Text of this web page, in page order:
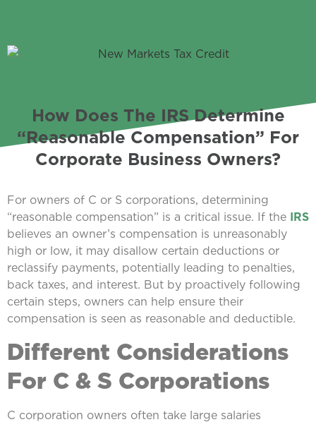
How Does The IRS Determine
“Reasonable Compensation” For
Corporate Business Owners?
For owners of C or S corporations, determining
“reasonable compensation” is a critical issue. If the IRS
believes an owner’s compensation is unreasonably
high or low, it may disallow certain deductions or
reclassify payments, potentially leading to penalties,
back taxes, and interest. But by proactively following
certain steps, owners can help ensure their
compensation is seen as reasonable and deductible.
Different Considerations
For C & S Corporations
C corporation owners often take large salaries